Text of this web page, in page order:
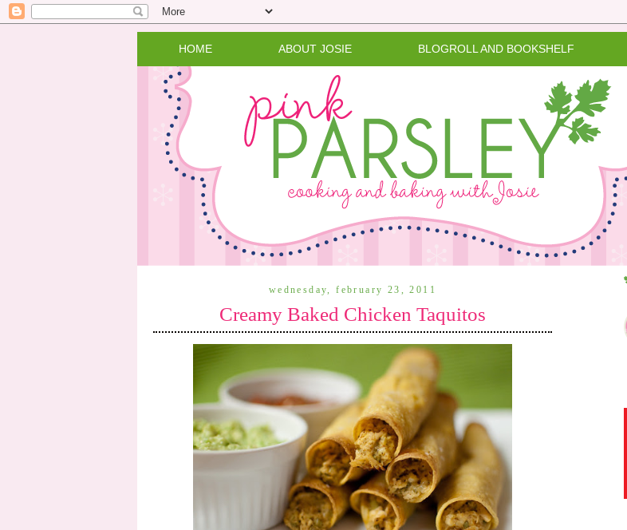
HOME ABOUT JOSIE BLOGROLL AND BOOKSHELF
wednesday, february 23, 2011
Creamy Baked Chicken Taquitos